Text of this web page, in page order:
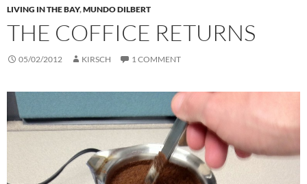
LIVING IN THE BAY,MUNDO DILBERT
THE COFFICE RETURNS
05/02/2012 KIRSCH 1 COMMENT